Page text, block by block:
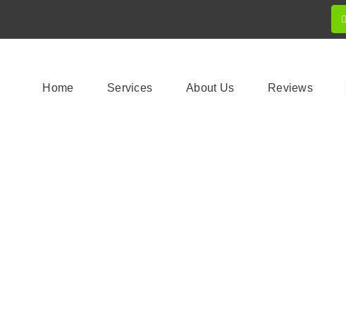
Home Services About Us Reviews